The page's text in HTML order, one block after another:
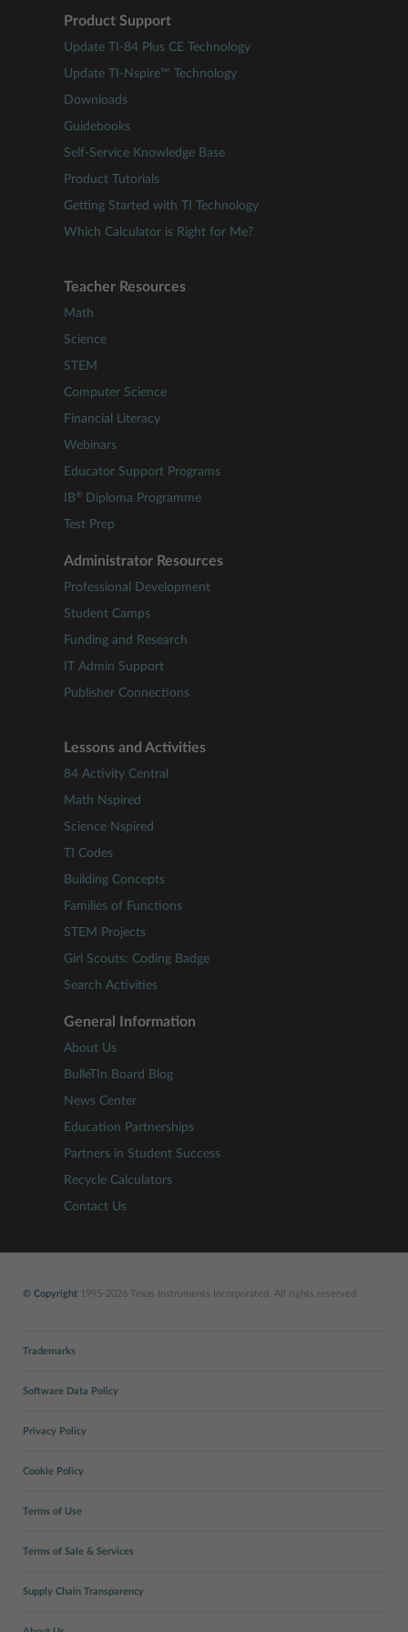
Product Support
Update TI-84 Plus CE Technology
Update TI-Nspire™ Technology
Downloads
Guidebooks
Self-Service Knowledge Base
Product Tutorials
Getting Started with TI Technology
Which Calculator is Right for Me?
Teacher Resources
Math
Science
STEM
Computer Science
Financial Literacy
Webinars
Educator Support Programs
IB® Diploma Programme
Test Prep
Administrator Resources
Professional Development
Student Camps
Funding and Research
IT Admin Support
Publisher Connections
Lessons and Activities
84 Activity Central
Math Nspired
Science Nspired
TI Codes
Building Concepts
Families of Functions
STEM Projects
Girl Scouts: Coding Badge
Search Activities
General Information
About Us
BulleTIn Board Blog
News Center
Education Partnerships
Partners in Student Success
Recycle Calculators
Contact Us
© Copyright 1995-2026 Texas Instruments Incorporated. All rights reserved.
Trademarks
Software Data Policy
Privacy Policy
Cookie Policy
Terms of Use
Terms of Sale & Services
Supply Chain Transparency